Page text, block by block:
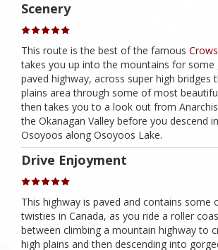
Scenery
This route is the best of the famous
takes you up into the mountains for some
paved highway, across super high bridges
plains area through some of most
then takes you to a look out from
the Okanagan Valley before you descend
Osoyoos along Osoyoos Lake.
Drive Enjoyment
This highway is paved and contains some
twisties in Canada, as you ride a roller
between climbing a mountain highway to
high plains and then descending into